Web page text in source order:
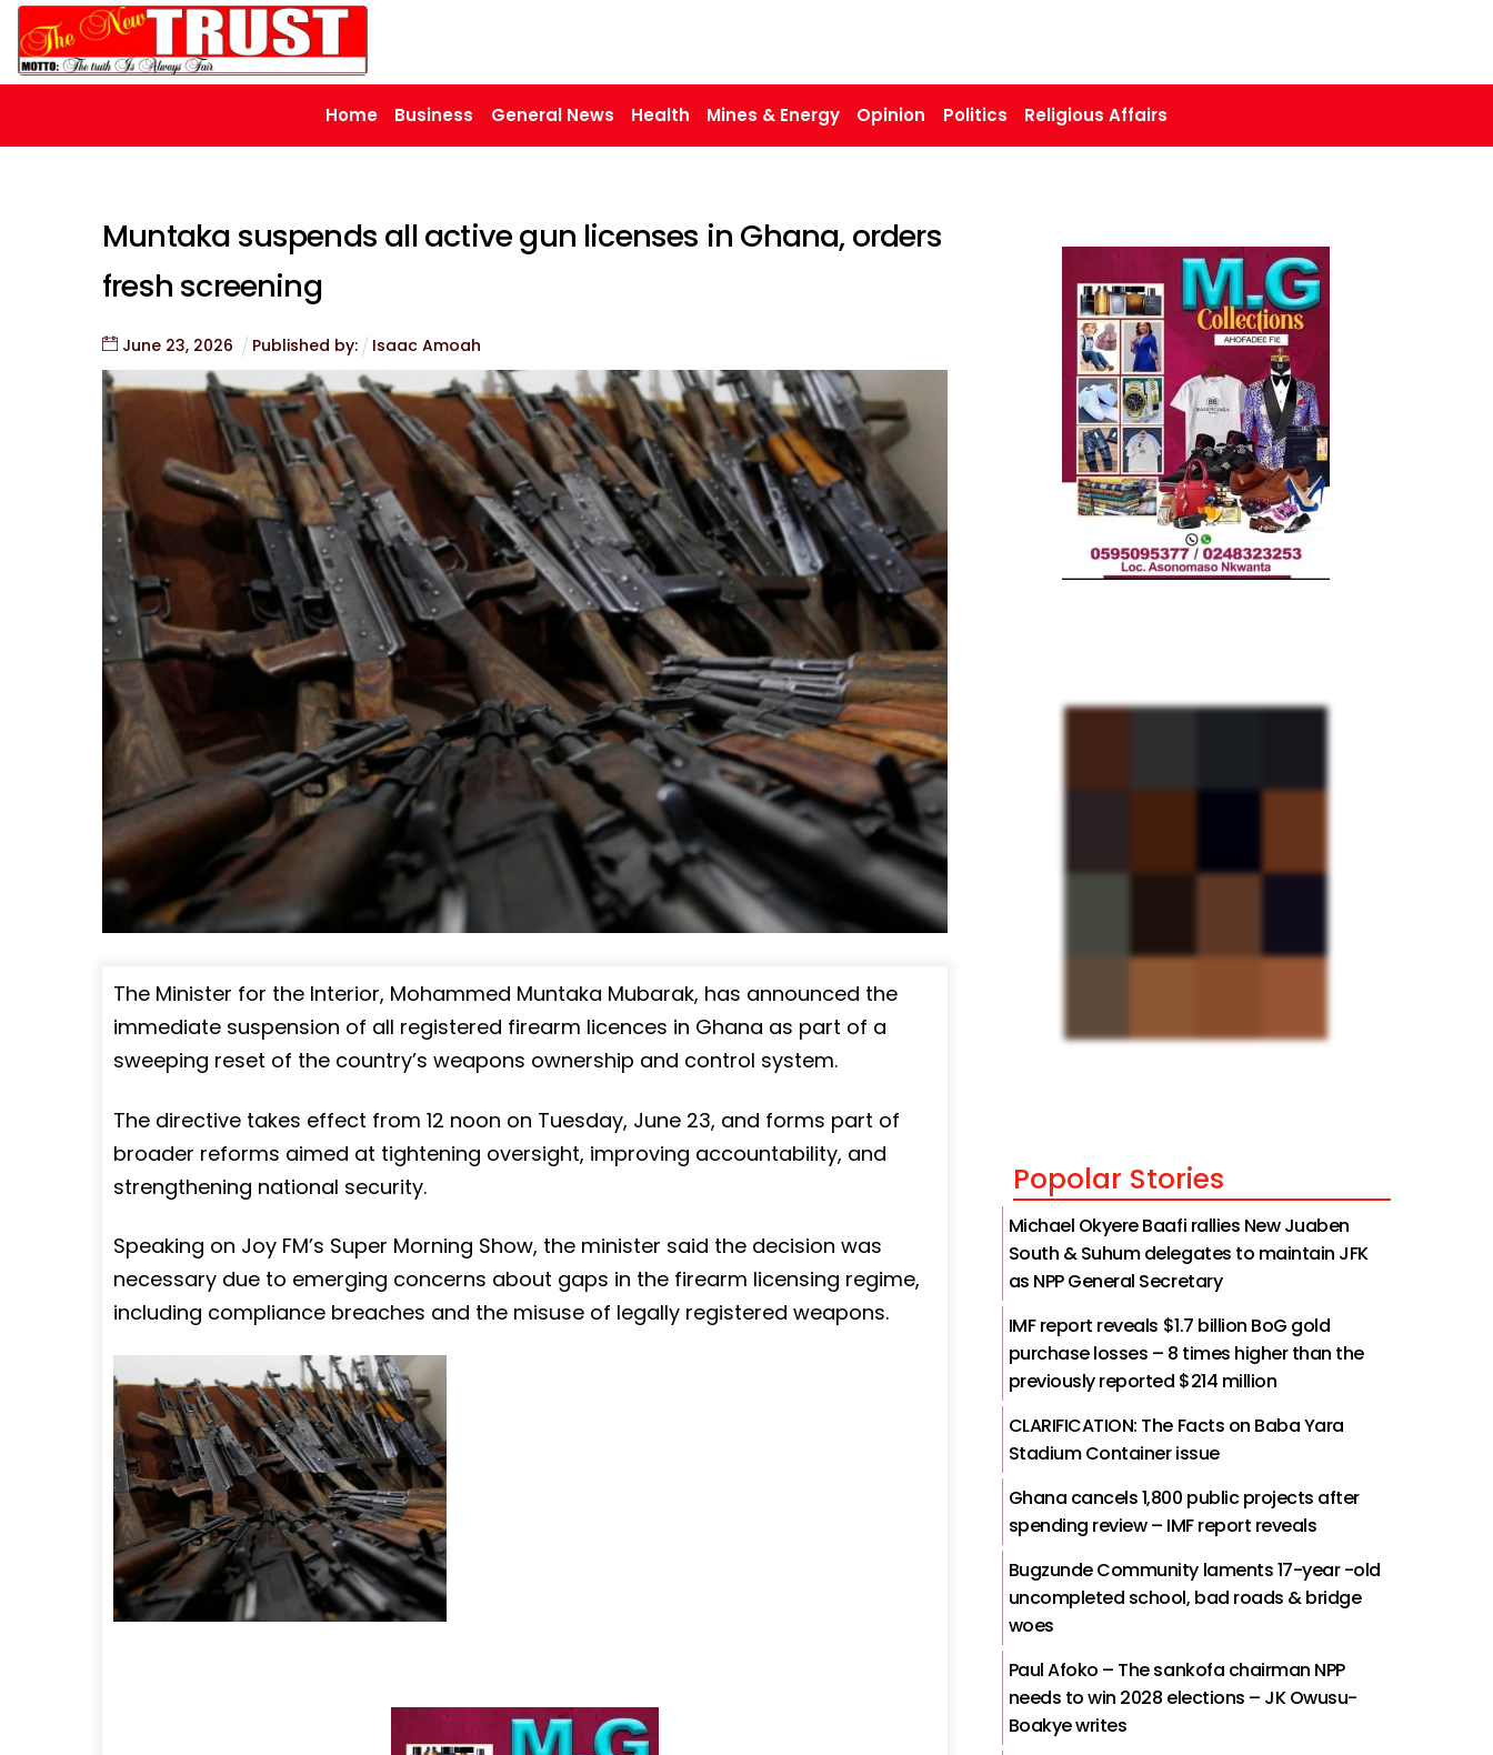
Skip
content
Home Business General News Health Mines & Energy Opinion Politics Religious Affairs
Muntaka suspends all active gun licenses in Ghana, orders
fresh screening
June 23, 2026 Published by: Isaac Amoah
The Minister for the Interior, Mohammed Muntaka Mubarak, has announced the
immediate suspension of all registered firearm licences in Ghana as part of a
sweeping reset of the country’s weapons ownership and control system.
The directive takes effect from 12 noon on Tuesday, June 23, and forms part of
broader reforms aimed at tightening oversight, improving accountability, and
strengthening national security.
Speaking on Joy FM’s Super Morning Show, the minister said the decision was
necessary due to emerging concerns about gaps in the firearm licensing regime,
including compliance breaches and the misuse of legally registered weapons.
Popolar Stories
Michael Okyere Baafi rallies New Juaben
South & Suhum delegates to maintain JFK
as NPP General Secretary
IMF report reveals $1.7 billion BoG gold
purchase losses – 8 times higher than the
previously reported $214 million
CLARIFICATION: The Facts on Baba Yara
Stadium Container issue
Ghana cancels 1,800 public projects after
spending review – IMF report reveals
Bugzunde Community laments 17-year -old
uncompleted school, bad roads & bridge
woes
Paul Afoko – The sankofa chairman NPP
needs to win 2028 elections – JK Owusu-
Boakye writes